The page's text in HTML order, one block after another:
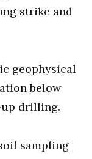
strike and
geophysical
below
up drilling.
sampling